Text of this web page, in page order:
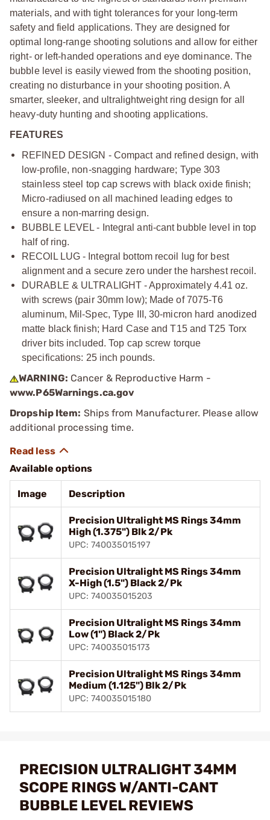
materials, and with tight tolerances for your long-term
safety and field applications. They are designed for
optimal long-range shooting solutions and allow for either
right- or left-handed operations and eye dominance. The
bubble level is easily viewed from the shooting position,
creating no disturbance in your shooting position. A
smarter, sleeker, and ultralightweight ring design for all
heavy-duty hunting and shooting applications.
FEATURES
REFINED DESIGN - Compact and refined design, with
low-profile, non-snagging hardware; Type 303
stainless steel top cap screws with black oxide finish;
Micro-radiused on all machined leading edges to
ensure a non-marring design.
BUBBLE LEVEL - Integral anti-cant bubble level in top
half of ring.
RECOIL LUG - Integral bottom recoil lug for best
alignment and a secure zero under the harshest recoil.
DURABLE & ULTRALIGHT - Approximately 4.41 oz.
with screws (pair 30mm low); Made of 7075-T6
aluminum, Mil-Spec, Type III, 30-micron hard anodized
matte black finish; Hard Case and T15 and T25 Torx
driver bits included. Top cap screw torque
specifications: 25 inch pounds.
WARNING: Cancer & Reproductive Harm -
www.P65Warnings.ca.gov
Dropship Item: Ships from Manufacturer. Please allow
additional processing time.
Available options
Image Description
Precision Ultralight MS Rings 34mm
High (1.375") Blk 2/Pk
UPC: 740035015197
Precision Ultralight MS Rings 34mm
X-High (1.5") Black 2/Pk
UPC: 740035015203
Precision Ultralight MS Rings 34mm
Low (1") Black 2/Pk
UPC: 740035015173
Precision Ultralight MS Rings 34mm
Medium (1.125") Blk 2/Pk
UPC: 740035015180
PRECISION ULTRALIGHT 34MM
SCOPE RINGS W/ANTI-CANT
BUBBLE LEVEL REVIEWS